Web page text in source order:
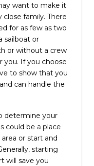
want to make it
family. There
for as few as two
sailboat or
or without a crew
you. If you choose
to show that you
can handle the
determine your
could be a place
or start and
starting
will save you